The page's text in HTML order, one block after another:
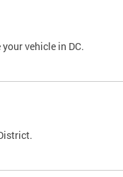
vehicle in DC.